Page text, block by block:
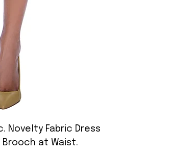
Novelty Fabric Dress
at Waist.